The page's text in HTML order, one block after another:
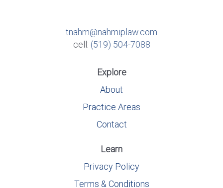
tnahm@nahmiplaw.com
cell: (519) 504-7088
Explore
About
Practice Areas
Contact
Learn
Privacy Policy
Terms & Conditions